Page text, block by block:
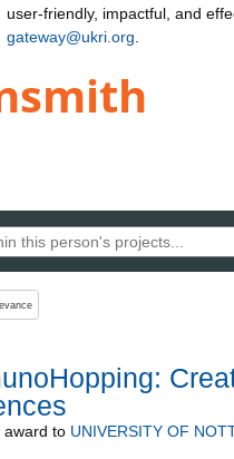
user-friendly, impactful, and
gateway@ukri.org
the sort order, pressing
award to UNIVERSITY OF